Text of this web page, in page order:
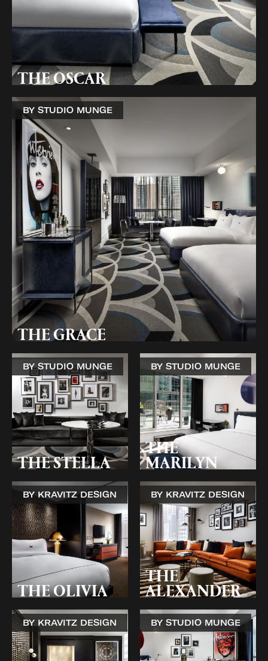
THE OSCAR
BY STUDIO MUNGE
THE GRACE
BY STUDIO MUNGE
THE STELLA
BY STUDIO MUNGE
THE
MARILYN
BY KRAVITZ DESIGN
THE OLIVIA
BY KRAVITZ DESIGN
THE
ALEXANDER
BY KRAVITZ DESIGN BY STUDIO MUNGE